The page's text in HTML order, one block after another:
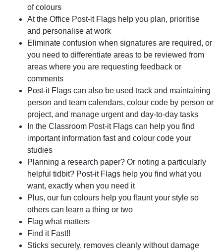
of colours
At the Office Post-it Flags help you plan, prioritise
and personalise at work
Eliminate confusion when signatures are required, or
you need to differentiate areas to be reviewed from
areas where you are requesting feedback or
comments
Post-it Flags can also be used track and maintaining
person and team calendars, colour code by person or
project, and manage urgent and day-to-day tasks
In the Classroom Post-it Flags can help you find
important information fast and colour code your
studies
Planning a research paper? Or noting a particularly
helpful tidbit? Post-it Flags help you find what you
want, exactly when you need it
Plus, our fun colours help you flaunt your style so
others can learn a thing or two
Flag what matters
Find it Fast!!
Sticks securely, removes cleanly without damage